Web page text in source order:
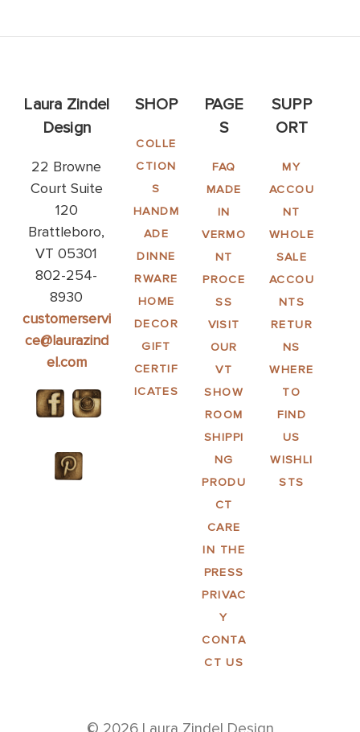
Laura Zindel
Design
22 Browne
Court Suite
120
Brattleboro,
VT 05301
802-254-
8930
customerservi
ce@laurazind
el.com
SHOP
COLLE
CTION
S
HANDM
ADE
DINNE
RWARE
HOME
DECOR
GIFT
CERTIF
ICATES
PAGE
S
FAQ
MADE
IN
VERMO
NT
PROCE
SS
VISIT
OUR
VT
SHOW
ROOM
SHIPPI
NG
PRODU
CT
CARE
IN THE
PRESS
PRIVAC
Y
CONTA
CT US
SUPP
ORT
MY
ACCOU
NT
WHOLE
SALE
ACCOU
NTS
RETUR
NS
WHERE
TO
FIND
US
WISHLI
STS